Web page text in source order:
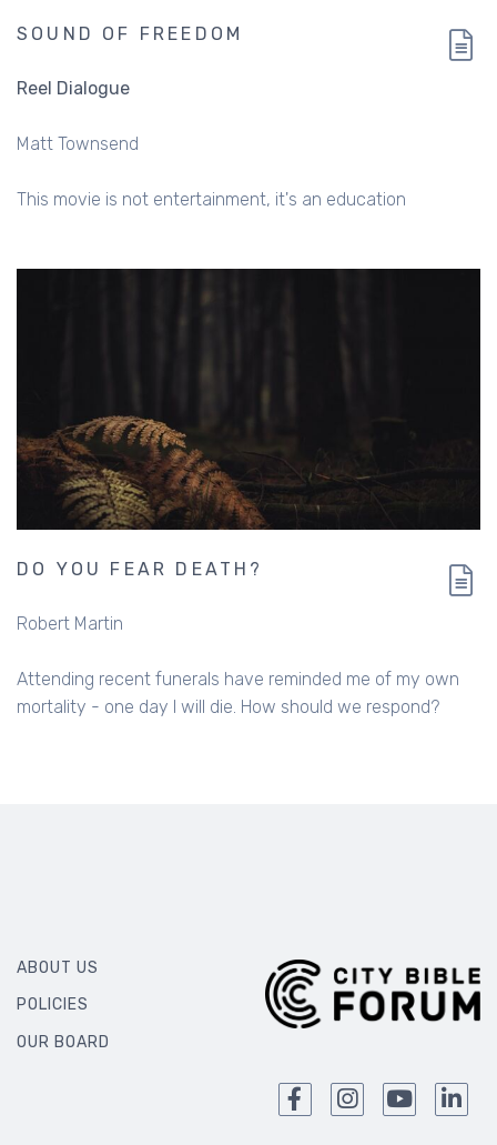
SOUND OF FREEDOM
Reel Dialogue
Matt Townsend
This movie is not entertainment, it's an education
DO YOU FEAR DEATH?
Robert Martin
Attending recent funerals have reminded me of my own
mortality - one day I will die. How should we respond?
ABOUT US
POLICIES
OUR BOARD